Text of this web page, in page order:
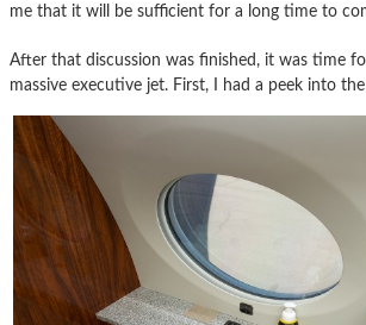
me that it will be sufficient for a long time to
After that discussion was finished, it was time
massive executive jet. First, I had a peek into